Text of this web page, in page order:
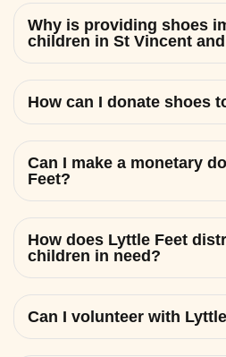
Why is providing shoes
children in St Vincent
How can I donate shoes
Can I make a monetary
Feet?
How does Lyttle Feet
children in need?
Can I volunteer with